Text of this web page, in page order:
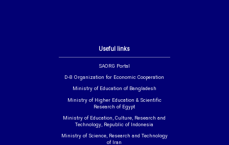
Useful links
SAORG Portal
D-8 Organization for Economic Cooperation
Ministry of Education of Bangladesh
Ministry of Higher Education & Scientific
Research of Egypt
Ministry of Education, Culture, Research and
Technology, Republic of Indonesia
Ministry of Science, Research and Technology
of Iran